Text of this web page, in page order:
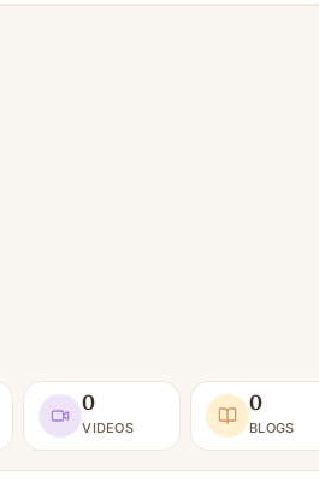
0
VIDEOS
0
BLOGS